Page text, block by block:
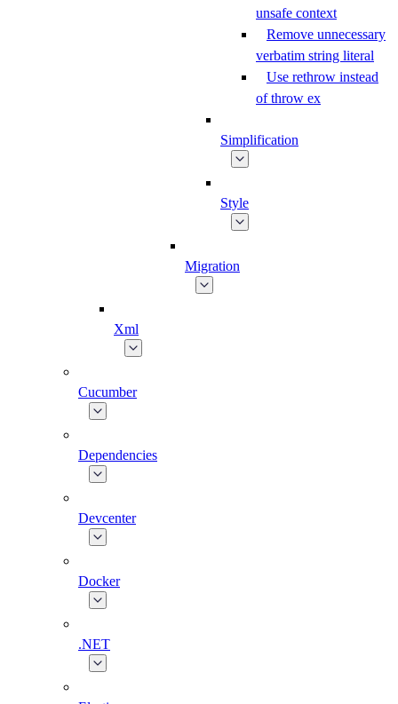
unsafe context
Remove unnecessary
verbatim string literal
Use rethrow instead
of throw ex
Simplification
Style
Migration
Xml
Cucumber
Dependencies
Devcenter
Docker
.NET